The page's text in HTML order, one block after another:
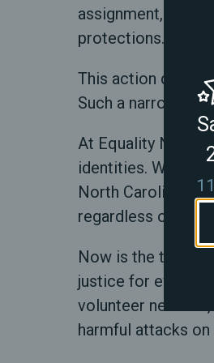
assignment,
protections.
This action
Such a narrow
At Equality North
identities. We've
North
regardless of
Now is the time
justice for
volunteer
harmful attacks